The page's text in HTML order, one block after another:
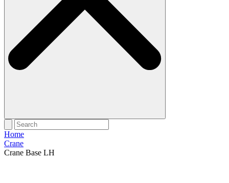
Home
Crane
Crane Base LH